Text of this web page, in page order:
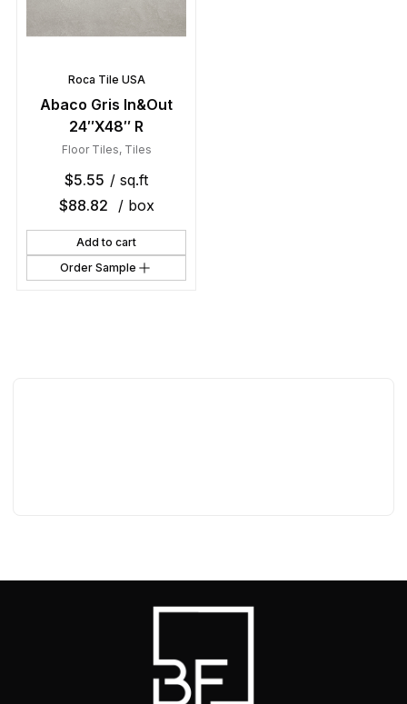
Roca Tile USA
Abaco Gris In&Out
24″X48″ R
Floor Tiles, Tiles
$5.55 / sq.ft
$88.82 / box
Add to cart
Order Sample